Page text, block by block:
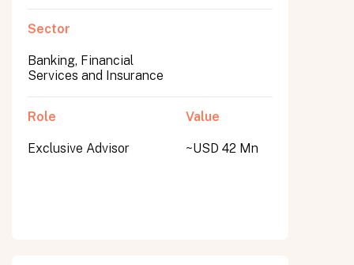
Sector
Banking, Financial
Services and Insurance
Role
Exclusive Advisor
Value
~USD 42 Mn